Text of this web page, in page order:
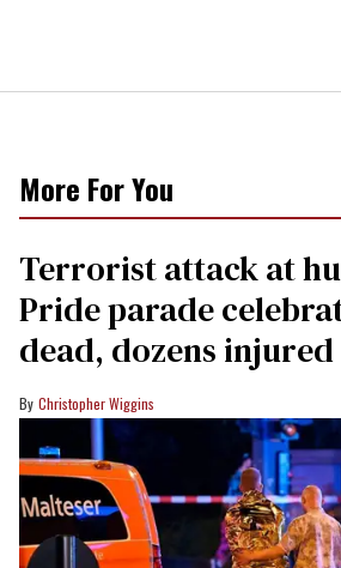
More For You
Terrorist attack at
Pride parade
dead, dozens injured
Christopher Wiggins